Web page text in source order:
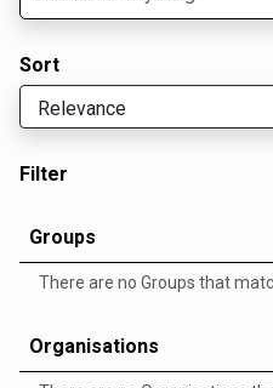
Sort
Filter
Groups
There are no Groups that
Organisations